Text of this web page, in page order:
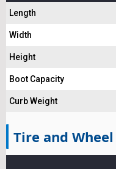
Length
Width
Height
Boot Capacity
Curb Weight
Tire and Wheel